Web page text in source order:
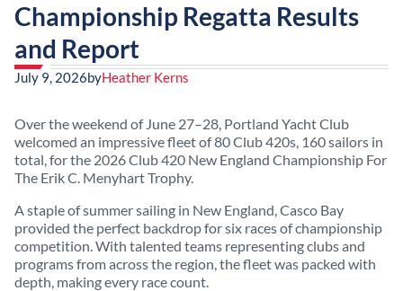
Championship Regatta Results
and Report
July 9, 2026byHeather Kerns
Over the weekend of June 27–28, Portland Yacht Club
welcomed an impressive fleet of 80 Club 420s, 160 sailors in
total, for the 2026 Club 420 New England Championship For
The Erik C. Menyhart Trophy.
A staple of summer sailing in New England, Casco Bay
provided the perfect backdrop for six races of championship
competition. With talented teams representing clubs and
programs from across the region, the fleet was packed with
depth, making every race count.